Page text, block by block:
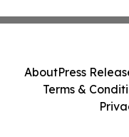
AboutPress
Terms &